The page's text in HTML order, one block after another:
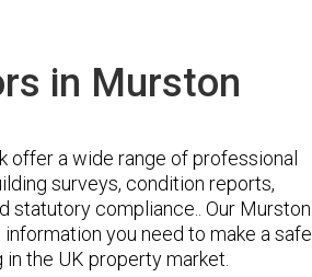
in Murston
a wide range of professional
surveys, condition reports,
statutory compliance.. Our Murston
you need to make a safe
the UK property market.